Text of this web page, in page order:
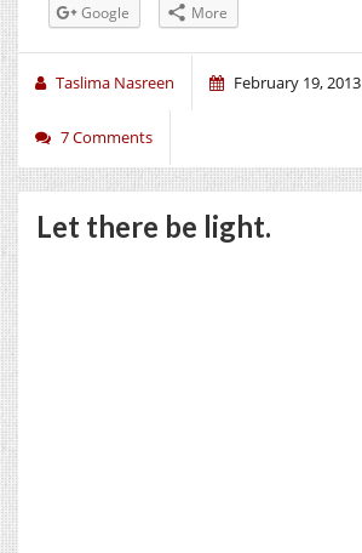
Google
More
Taslima Nasreen February 19, 2013
7 Comments
Let there be light.